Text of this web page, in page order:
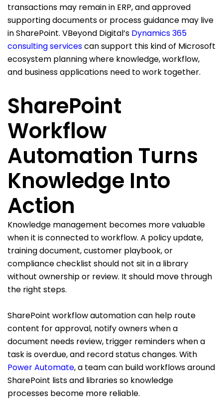
transactions may remain in ERP, and approved
supporting documents or process guidance may live
in SharePoint. VBeyond Digital’s Dynamics 365
consulting servicescan support this kind of Microsoft
ecosystem planning where knowledge, workflow,
and business applications need to work together.
SharePoint
Workflow
Automation Turns
Knowledge Into
Action
Knowledge management becomes more valuable
when it is connected to workflow. A policy update,
training document, customer playbook, or
compliance checklist should not sit in a library
without ownership or review. It should move through
the right steps.
SharePoint workflow automation can help route
content for approval, notify owners when a
document needs review, trigger reminders when a
task is overdue, and record status changes. With
Power Automate, a team can build workflows around
SharePoint lists and libraries so knowledge
processes become more reliable.